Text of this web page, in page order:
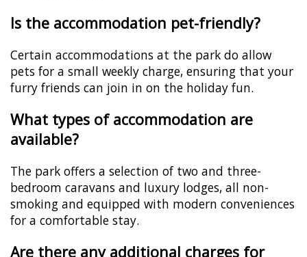
Is the accommodation pet-friendly?
Certain accommodations at the park do allow
pets for a small weekly charge, ensuring that your
furry friends can join in on the holiday fun.
What types of accommodation are
available?
The park offers a selection of two and three-
bedroom caravans and luxury lodges, all non-
smoking and equipped with modern conveniences
for a comfortable stay.
Are there any additional charges for